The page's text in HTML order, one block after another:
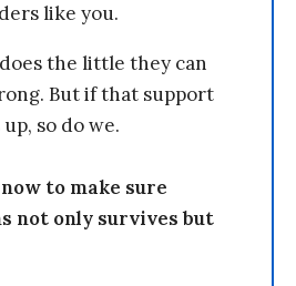
like you.
the little they can
But if that support
so do we.
to make sure
not only survives but